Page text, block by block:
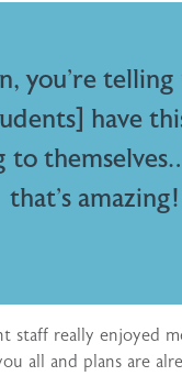
you’re
have
to
that’s amazing!
staff really enjoyed
all and plans are